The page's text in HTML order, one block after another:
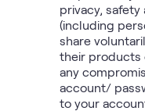
privacy,
(including
share
their products
any
account/
to your